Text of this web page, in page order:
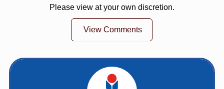
Please view at your own discretion.
View Comments